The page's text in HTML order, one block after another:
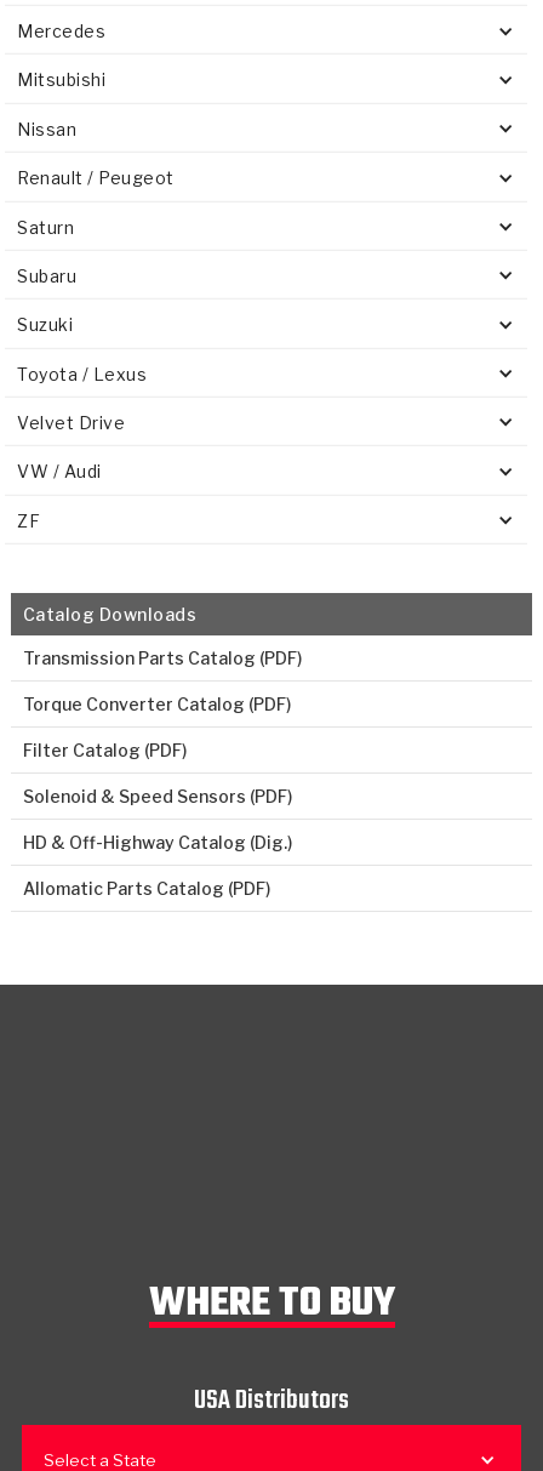
Mercedes
Mitsubishi
Nissan
Renault / Peugeot
Saturn
Subaru
Suzuki
Toyota / Lexus
Velvet Drive
VW / Audi
ZF
Catalog Downloads
Transmission Parts Catalog (PDF)
Torque Converter Catalog (PDF)
Filter Catalog (PDF)
Solenoid & Speed Sensors (PDF)
HD & Off-Highway Catalog (Dig.)
Allomatic Parts Catalog (PDF)
WHERE TO BUY
USA Distributors
Select a State